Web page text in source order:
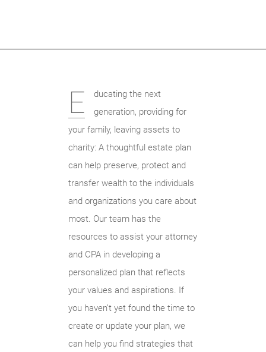
E
ducating the next
generation, providing for
your family, leaving assets to
charity: A thoughtful estate plan
can help preserve, protect and
transfer wealth to the individuals
and organizations you care about
most. Our team has the
resources to assist your attorney
and CPA in developing a
personalized plan that reflects
your values and aspirations. If
you haven’t yet found the time to
create or update your plan, we
can help you find strategies that